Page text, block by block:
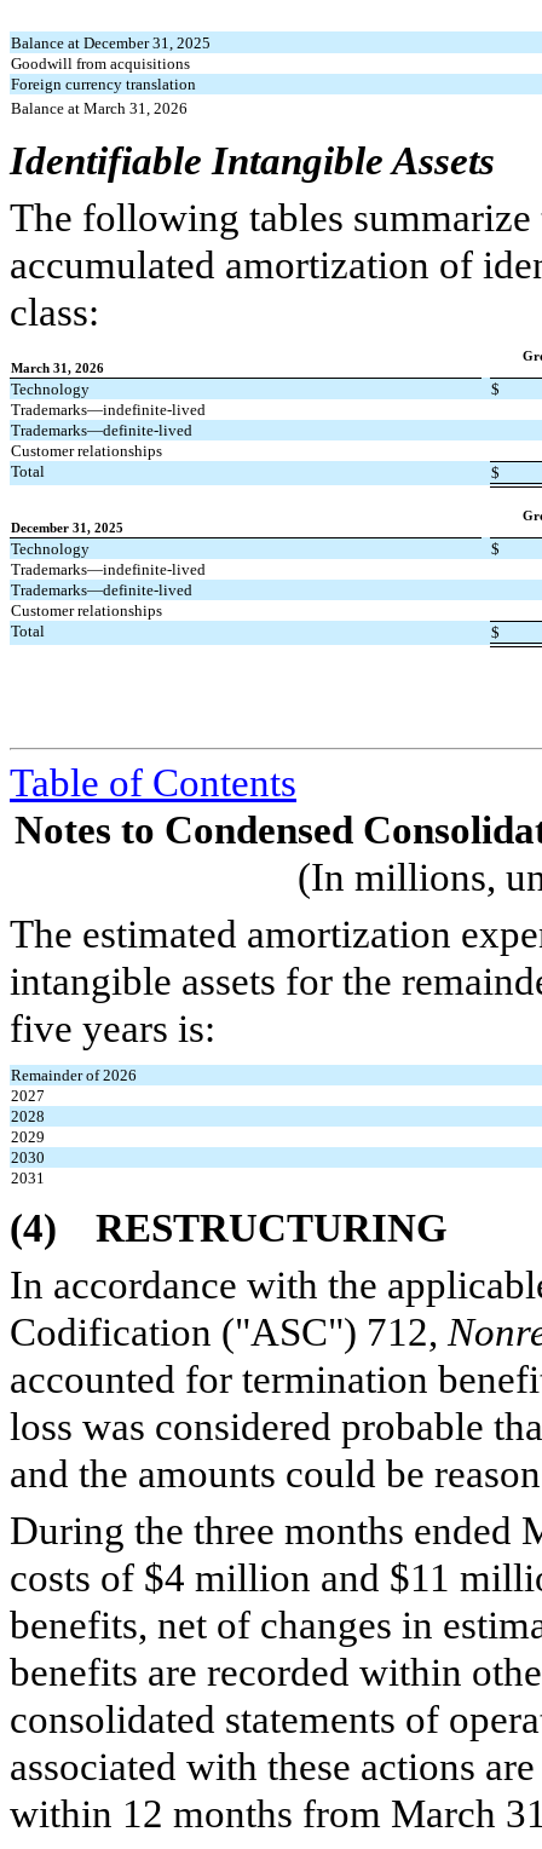
Balance at December 31, 2025
Goodwill from acquisitions
Foreign currency translation
Balance at March 31, 2026
Identifiable Intangible Assets
The following tables
accumulated amortization of
class:
March 31, 2026
Technology
$
Trademarks—indefinite-lived
Trademarks—definite-lived
Customer relationships
Total
$
December 31, 2025
Technology
$
Trademarks—indefinite-lived
Trademarks—definite-lived
Customer relationships
Total
$
Table of Contents
Notes to Condensed
(In millions,
The estimated amortization
intangible assets for the
five years is:
Remainder of 2026
2027
2028
2029
2030
2031
(4) RESTRUCTURING
In accordance with the
Codification ("ASC") 712,
accounted for termination
loss was considered probable
and the amounts could be
During the three months ended
costs of $4 million and $11
benefits, net of changes in
benefits are recorded within
consolidated statements of
associated with these actions
within 12 months from March